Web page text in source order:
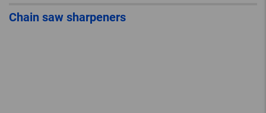
Chain saw sharpeners